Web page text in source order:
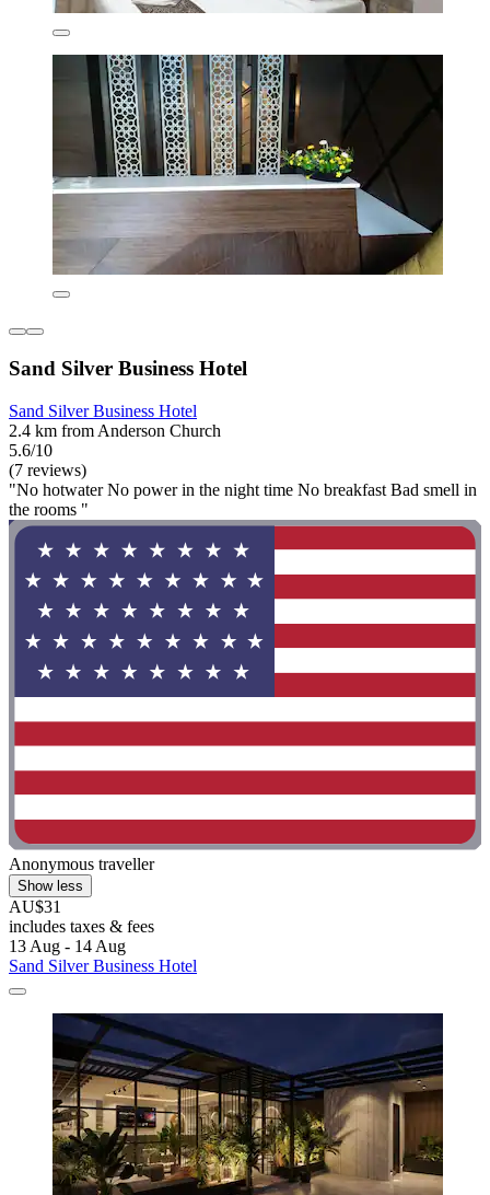
Sand Silver Business Hotel
Sand Silver Business Hotel
2.4 km from Anderson Church
5.6/10
(7 reviews)
"No hotwater No power in the night time No breakfast Bad smell in
the rooms "
Anonymous traveller
Show less
AU$31
includes taxes & fees
13 Aug - 14 Aug
Sand Silver Business Hotel